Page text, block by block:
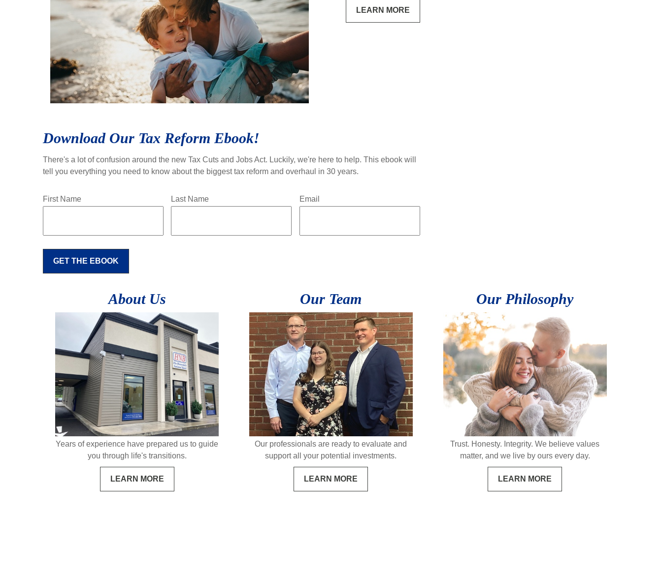
LEARN MORE
Download Our Tax Reform Ebook!
There's a lot of confusion around the new Tax Cuts and Jobs Act. Luckily, we're here to help. This ebook will
tell you everything you need to know about the biggest tax reform and overhaul in 30 years.
First Name Last Name Email
GET THE EBOOK
About Us
Years of experience have prepared us to guide
you through life's transitions.
LEARN MORE
Our Team
Our professionals are ready to evaluate and
support all your potential investments.
LEARN MORE
Our Philosophy
Trust. Honesty. Integrity. We believe values
matter, and we live by ours every day.
LEARN MORE